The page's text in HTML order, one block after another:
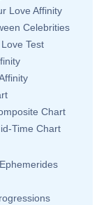
Love Affinity
Celebrities
Test
Chart
Time Chart